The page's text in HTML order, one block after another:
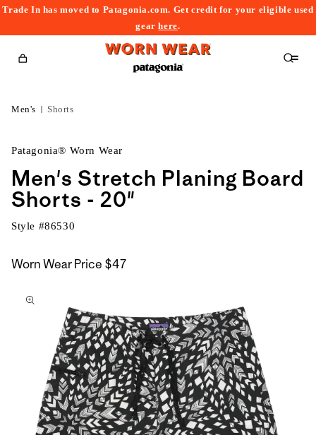
Trade In has moved to Patagonia.com. Get credit for your eligible used
gearhere.
Cart
Men's Shorts
Patagonia® Worn Wear
Men's Stretch Planing Board
Shorts - 20"
Style #86530
Worn Wear Price $47
to